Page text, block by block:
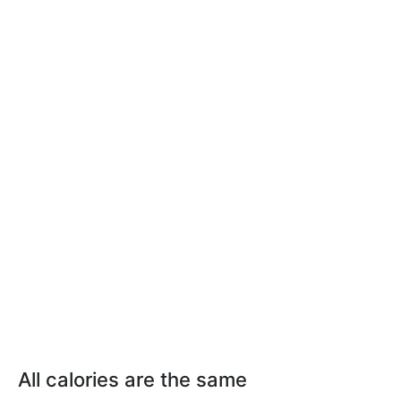
All calories are the same